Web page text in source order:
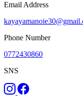
Email Address
Phone Number
0772430860
SNS